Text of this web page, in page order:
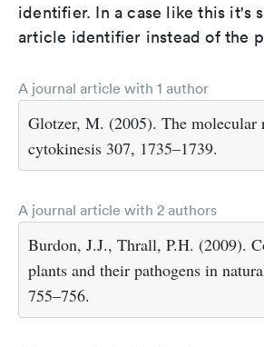
identifier. In a case like this it's
article identifier instead of the
A journal article with 1 author
Glotzer, M. (2005). The molecular
cytokinesis 307, 1735–1739.
A journal article with 2 authors
Burdon, J.J., Thrall, P.H. (2009).
plants and their pathogens in
755–756.